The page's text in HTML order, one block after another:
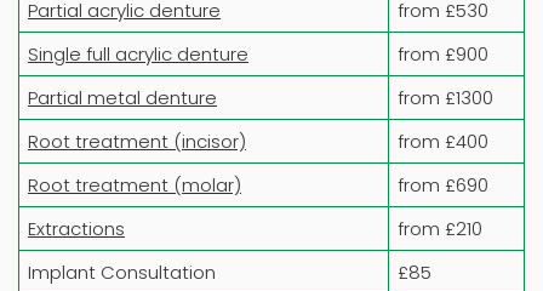
Partial acrylic denture
from £530
Single full acrylic denture
from £900
Partial metal denture
from £1300
Root treatment (incisor)
from £400
Root treatment (molar)
from £690
Extractions
from £210
Implant Consultation
£85